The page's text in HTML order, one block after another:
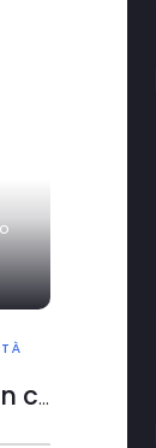
SS301 Del Foscagno: section closed
due to